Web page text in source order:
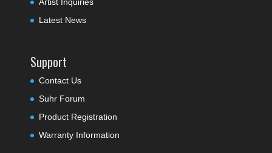
Artist Inquiries
Latest News
Support
Contact Us
Suhr Forum
Product Registration
Warranty Information